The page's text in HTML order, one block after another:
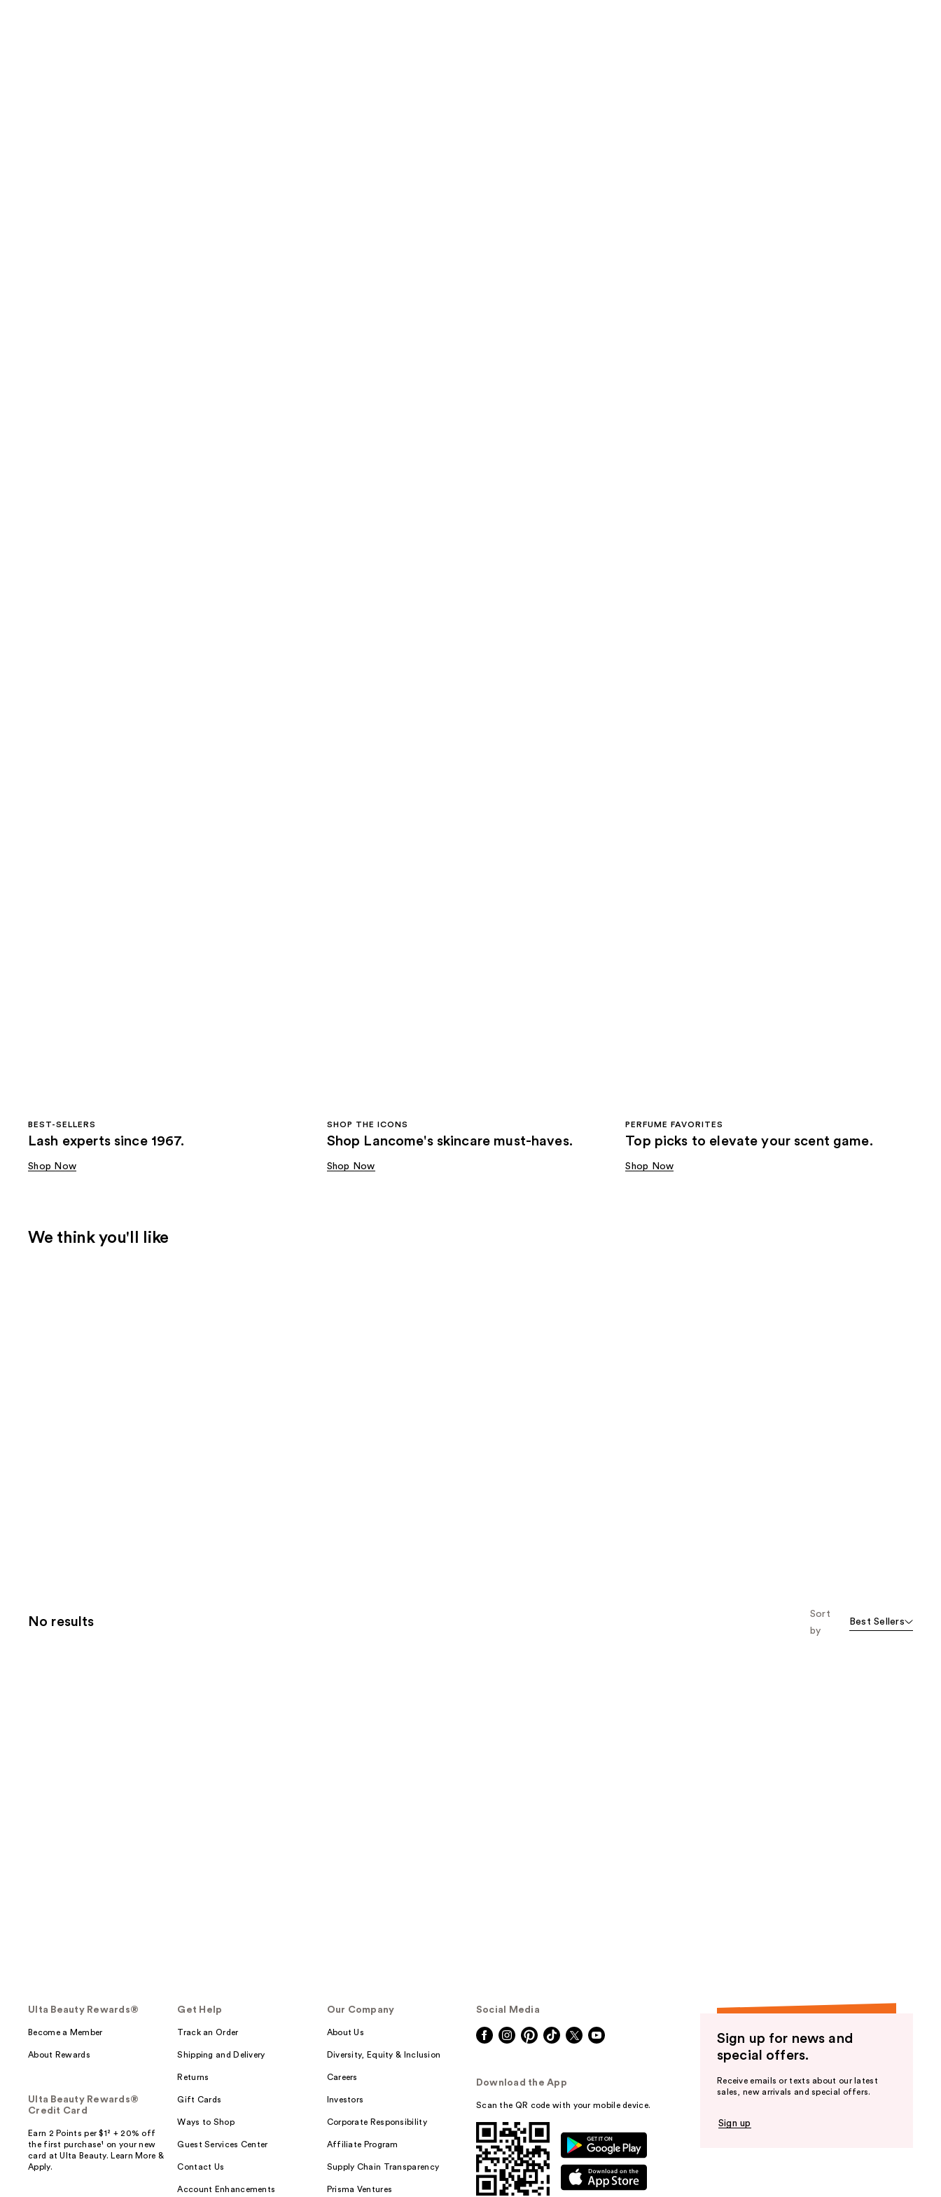
BEST-SELLERS
Lash experts since 1967.
Shop Now
SHOP THE ICONS
Shop Lancome's skincare must-haves.
Shop Now
PERFUME FAVORITES
Top picks to elevate your scent game.
Shop Now
We think you'll like
No results
Sort
by
Best Sellers
Ulta Beauty Rewards®
Become a Member
About Rewards
Ulta Beauty Rewards®
Credit Card
Earn 2 Points per $1² + 20% off
the first purchase¹ on your new
card at Ulta Beauty. Learn More &
Apply.
Get Help
Track an Order
Shipping and Delivery
Returns
Gift Cards
Ways to Shop
Guest Services Center
Contact Us
Account Enhancements
Our Company
About Us
Diversity, Equity & Inclusion
Careers
Investors
Corporate Responsibility
Affiliate Program
Supply Chain Transparency
Prisma Ventures
Social Media
Download the App
Scan the QR code with your mobile device.
Sign up for news and
special offers.
Receive emails or texts about our latest
sales, new arrivals and special offers.
Sign up